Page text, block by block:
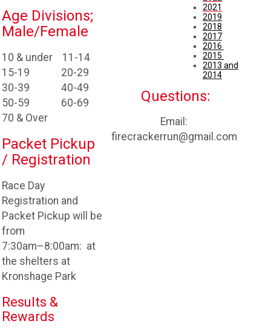
Age Divisions;
Male/Female
10 & under 11-14
15-19 20-29
30-39 40-49
50-59 60-69
70 & Over
Packet Pickup
/ Registration
Race Day
Registration and
Packet Pickup will be
from
7:30am–8:00am: at
the shelters at
Kronshage Park
Results &
Rewards
2021
2019
2018
2017
2016
2015
2013 and
2014
Questions:
Email:
firecrackerrun@gmail.com